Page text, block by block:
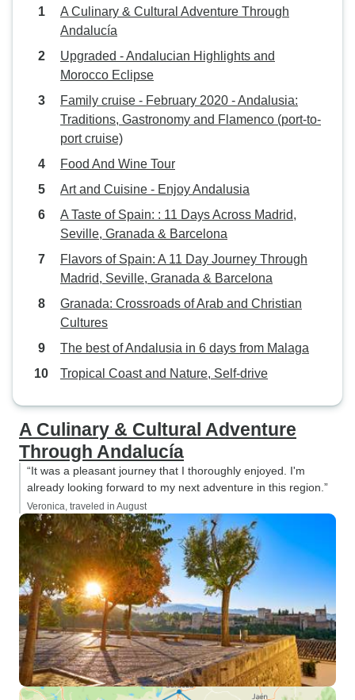
A Culinary & Cultural Adventure Through
Andalucía
Upgraded - Andalucian Highlights and
Morocco Eclipse
Family cruise - February 2020 - Andalusia:
Traditions, Gastronomy and Flamenco (port-to-
port cruise)
Food And Wine Tour
Art and Cuisine - Enjoy Andalusia
A Taste of Spain: : 11 Days Across Madrid,
Seville, Granada & Barcelona
Flavors of Spain: A 11 Day Journey Through
Madrid, Seville, Granada & Barcelona
Granada: Crossroads of Arab and Christian
Cultures
The best of Andalusia in 6 days from Malaga
Tropical Coast and Nature, Self-drive
A Culinary & Cultural Adventure
Through Andalucía
“It was a pleasant journey that I thoroughly enjoyed. I'm
already looking forward to my next adventure in this region.”
Veronica, traveled in August